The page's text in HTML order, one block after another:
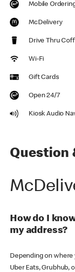
Mobile
McDelivery
Drive Thru
Wi-Fi
Gift Cards
Open 24/7
Kiosk Audio
Question
How do I
my address?
Depending on where
Uber Eats, Grubhub,